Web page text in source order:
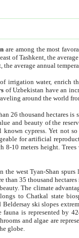
are among the most
of Tashkent, the
average annual
irrigation water, enrich
of Uzbekistan have an
around the world
26 thousand hectares
and beauty of the
cypress. Yet not
for artificial
8-10 meters height.
the west Tyan-Shan
than 35 thousand
The climate
to Chatkal state
Beldersay ski slopes
is represented by
and algae are
globe.